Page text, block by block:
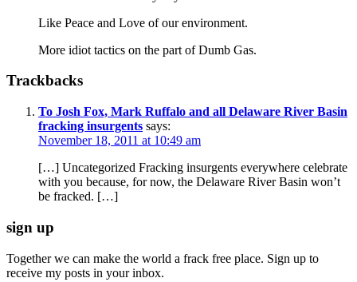
Like Peace and Love of our environment.
More idiot tactics on the part of Dumb Gas.
Trackbacks
To Josh Fox, Mark Ruffalo and all Delaware River Basin
fracking insurgents says:
November 18, 2011 at 10:49 am
[…] Uncategorized Fracking insurgents everywhere celebrate
with you because, for now, the Delaware River Basin won’t
be fracked. […]
sign up
Together we can make the world a frack free place. Sign up to
receive my posts in your inbox.